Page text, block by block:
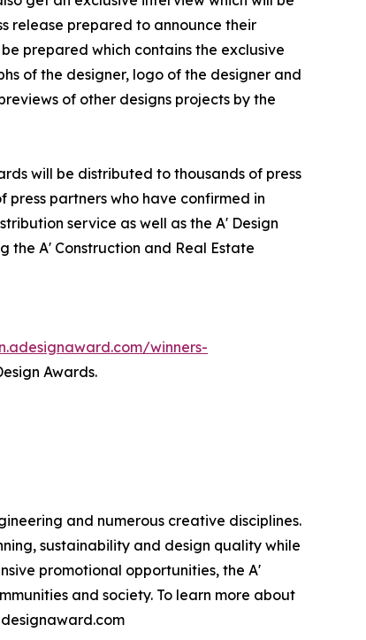
release prepared to announce their
prepared which contains the exclusive
of the designer, logo of the designer and
of other designs projects by the
will be distributed to thousands of press
press partners who have confirmed in
service as well as the A' Design
the A' Construction and Real Estate
winners-
Awards.
and numerous creative disciplines.
sustainability and design quality while
promotional opportunities, the A'
and society. To learn more about